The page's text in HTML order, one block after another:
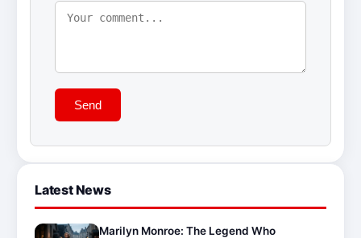
Send
Latest News
Marilyn Monroe: The Legend Who